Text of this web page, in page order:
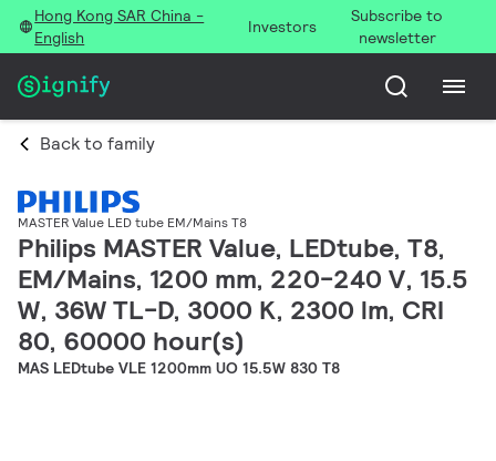
Hong Kong SAR China -
English
Investors
Subscribe to
newsletter
Back to family
MASTER Value LED tube EM/Mains T8
Philips MASTER Value, LEDtube, T8,
EM/Mains, 1200 mm, 220-240 V, 15.5
W, 36W TL-D, 3000 K, 2300 lm, CRI
80, 60000 hour(s)
MAS LEDtube VLE 1200mm UO 15.5W 830 T8